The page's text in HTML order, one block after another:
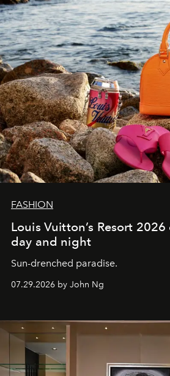
FASHION
Louis Vuitton’s Resort
day and night
Sun-drenched paradise.
07.29.2026 by John Ng